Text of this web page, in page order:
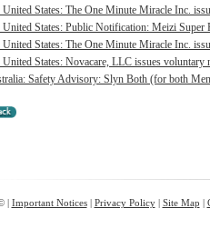
United States: The One Minute Miracle Inc.
United States: Public Notification: Meizi
United States: The One Minute Miracle Inc.
United States: Novacare, LLC issues
Safety Advisory: Slyn Both (for both
| Important Notices| Privacy Policy| Site Map |